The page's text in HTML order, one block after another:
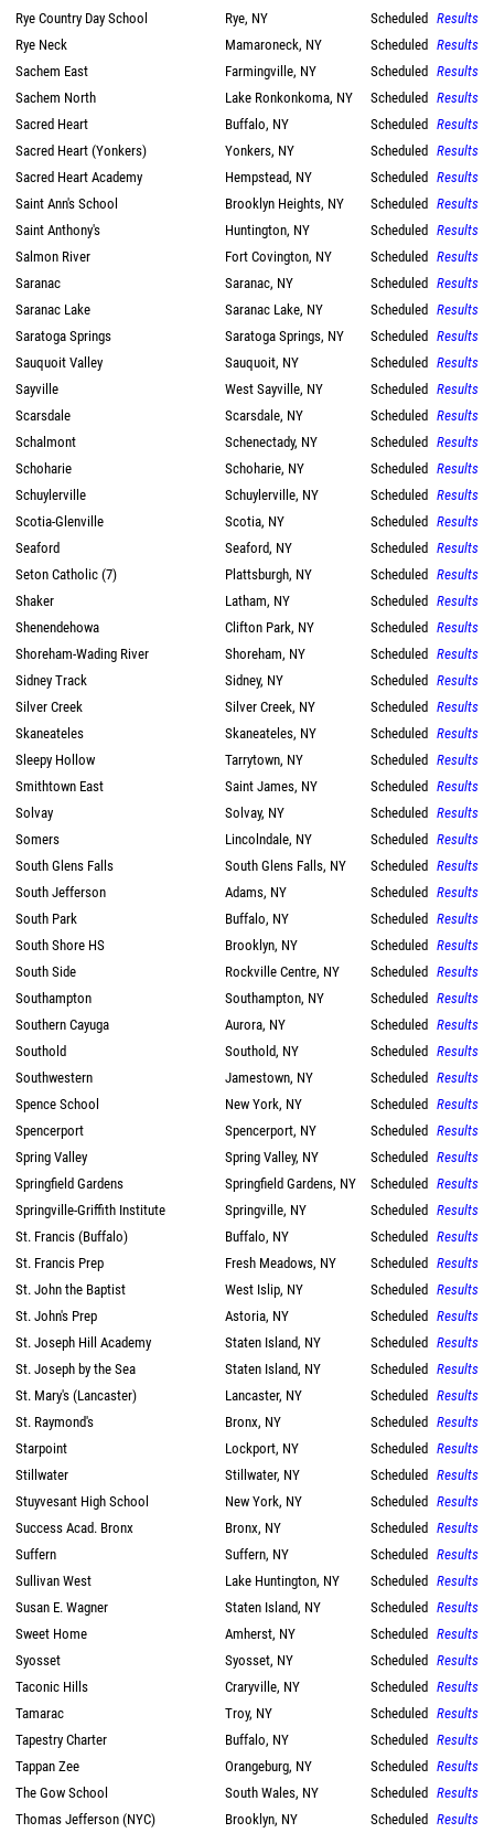
Rye Country Day School Rye, NY Scheduled Results
Rye Neck
Mamaroneck, NY Scheduled Results
Sachem East
Farmingville, NY Scheduled Results
Sachem North
Lake Ronkonkoma, NY Scheduled Results
Sacred Heart
Buffalo, NY Scheduled Results
Sacred Heart (Yonkers)
Yonkers, NY Scheduled Results
Sacred Heart Academy
Hempstead, NY Scheduled Results
Saint Ann's School
Brooklyn Heights, NY Scheduled Results
Saint Anthony's
Huntington, NY Scheduled Results
Salmon River
Fort Covington, NY Scheduled Results
Saranac
Saranac, NY Scheduled Results
Saranac Lake
Saranac Lake, NY Scheduled Results
Saratoga Springs
Saratoga Springs, NY Scheduled Results
Sauquoit Valley
Sauquoit, NY Scheduled Results
Sayville
West Sayville, NY Scheduled Results
Scarsdale
Scarsdale, NY Scheduled Results
Schalmont
Schenectady, NY Scheduled Results
Schoharie
Schoharie, NY Scheduled Results
Schuylerville
Schuylerville, NY Scheduled Results
Scotia-Glenville
Scotia, NY Scheduled Results
Seaford
Seaford, NY Scheduled Results
Seton Catholic (7)
Plattsburgh, NY Scheduled Results
Shaker
Latham, NY Scheduled Results
Shenendehowa
Clifton Park, NY Scheduled Results
Shoreham-Wading River
Shoreham, NY Scheduled Results
Sidney Track
Sidney, NY Scheduled Results
Silver Creek
Silver Creek, NY Scheduled Results
Skaneateles
Skaneateles, NY Scheduled Results
Sleepy Hollow
Tarrytown, NY Scheduled Results
Smithtown East
Saint James, NY Scheduled Results
Solvay
Solvay, NY Scheduled Results
Somers
Lincolndale, NY Scheduled Results
South Glens Falls
South Glens Falls, NY Scheduled Results
South Jefferson
Adams, NY Scheduled Results
South Park
Buffalo, NY Scheduled Results
South Shore HS
Brooklyn, NY Scheduled Results
South Side
Rockville Centre, NY Scheduled Results
Southampton
Southampton, NY Scheduled Results
Southern Cayuga
Aurora, NY Scheduled Results
Southold
Southold, NY Scheduled Results
Southwestern
Jamestown, NY Scheduled Results
Spence School
New York, NY Scheduled Results
Spencerport
Spencerport, NY Scheduled Results
Spring Valley
Spring Valley, NY Scheduled Results
Springfield Gardens
Springfield Gardens, NY Scheduled Results
Springville-Griffith Institute
Springville, NY Scheduled Results
St. Francis (Buffalo)
Buffalo, NY Scheduled Results
St. Francis Prep
Fresh Meadows, NY Scheduled Results
St. John the Baptist
West Islip, NY Scheduled Results
St. John's Prep
Astoria, NY Scheduled Results
St. Joseph Hill Academy
Staten Island, NY Scheduled Results
St. Joseph by the Sea
Staten Island, NY Scheduled Results
St. Mary's (Lancaster)
Lancaster, NY Scheduled Results
St. Raymond's
Bronx, NY Scheduled Results
Starpoint
Lockport, NY Scheduled Results
Stillwater
Stillwater, NY Scheduled Results
Stuyvesant High School
New York, NY Scheduled Results
Success Acad. Bronx
Bronx, NY Scheduled Results
Suffern
Suffern, NY Scheduled Results
Sullivan West
Lake Huntington, NY Scheduled Results
Susan E. Wagner
Staten Island, NY Scheduled Results
Sweet Home
Amherst, NY Scheduled Results
Syosset
Syosset, NY Scheduled Results
Taconic Hills
Craryville, NY Scheduled Results
Tamarac
Troy, NY Scheduled Results
Tapestry Charter
Buffalo, NY Scheduled Results
Tappan Zee
Orangeburg, NY Scheduled Results
The Gow School
South Wales, NY Scheduled Results
Thomas Jefferson (NYC)
Brooklyn, NY Scheduled Results